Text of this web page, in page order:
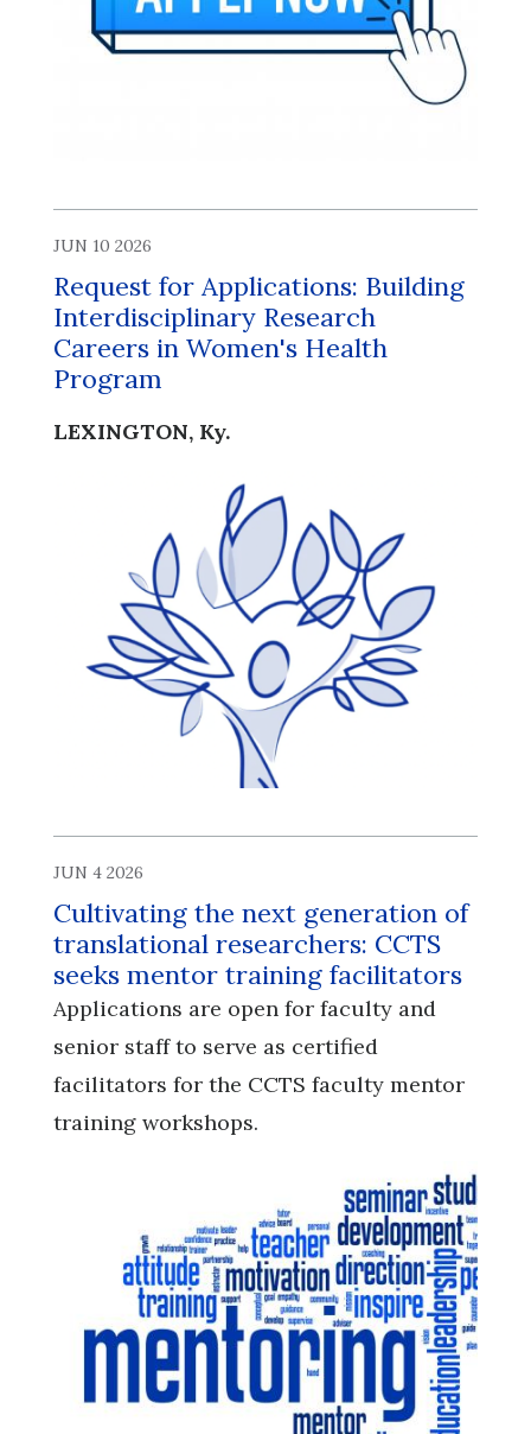
JUN 10 2026
Request for Applications: Building
Interdisciplinary Research
Careers in Women's Health
Program
LEXINGTON, Ky.
JUN 4 2026
Cultivating the next generation of
translational researchers: CCTS
seeks mentor training facilitators
Applications are open for faculty and
senior staff to serve as certified
facilitators for the CCTS faculty mentor
training workshops.